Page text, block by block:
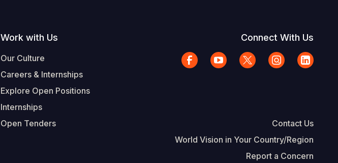
Work with Us
Our Culture
Careers & Internships
Explore Open Positions
Internships
Open Tenders
Connect With Us
Contact Us
World Vision in Your Country/Region
Report a Concern